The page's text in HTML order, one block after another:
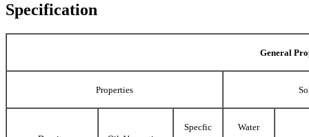
Specification
General
Properties
Specfic Water